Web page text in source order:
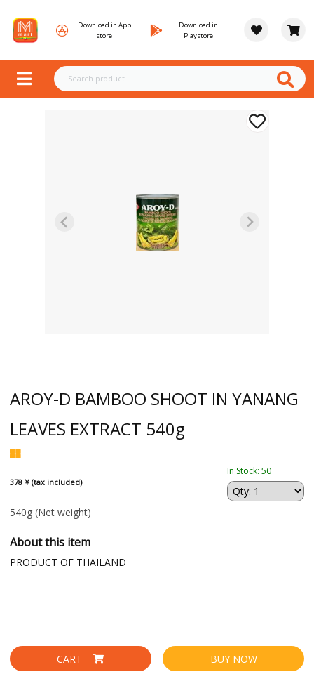
Download in App
store
Download in
Playstore
AROY-D BAMBOO SHOOT IN YANANG
LEAVES EXTRACT 540g
378 ¥ (tax included)
In Stock: 50
540g (Net weight)
About this item
PRODUCT OF THAILAND
CART BUY NOW